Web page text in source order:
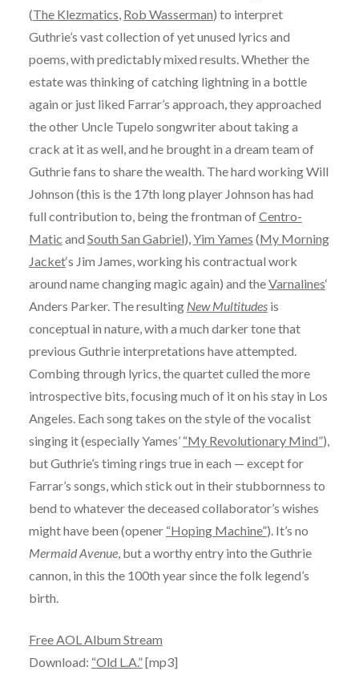
(The Klezmatics Rob Wasserman) to interpret
Guthrie’s vast collection of yet unused lyrics and
poems, with predictably mixed results. Whether the
estate was thinking of catching lightning in a bottle
again or just liked Farrar’s approach, they approached
the other Uncle Tupelo songwriter about taking a
crack at it as well, and he brought in a dream team of
Guthrie fans to share the wealth. The hard working Will
Johnson (this is the 17th long player Johnson has had
full contribution to, being the frontman ofCentro-
Matic and South San Gabriel), Yim Yames (My Morning
Jacket‘s Jim James, working his contractual work
around name changing magic again) and theVarnalines‘
Anders Parker. The resulting New Multitudesis
conceptual in nature, with a much darker tone that
previous Guthrie interpretations have attempted.
Combing through lyrics, the quartet culled the more
introspective bits, focusing much of it on his stay in Los
Angeles. Each song takes on the style of the vocalist
singing it (especially Yames’ “My Revolutionary Mind”),
but Guthrie’s timing rings true in each — except for
Farrar’s songs, which stick out in their stubbornness to
bend to whatever the deceased collaborator’s wishes
might have been (opener “Hoping Machine”). It’s no
Mermaid Avenue, but a worthy entry into the Guthrie
cannon, in this the 100th year since the folk legend’s
birth.
Free AOL Album Stream
Download: “Old L.A.”[mp3]